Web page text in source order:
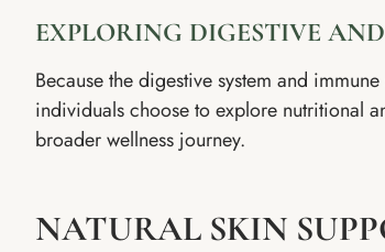
EXPLORING DIGESTIVE
Because the digestive system and
individuals choose to explore nutritional
broader wellness journey.
NATURAL SKIN